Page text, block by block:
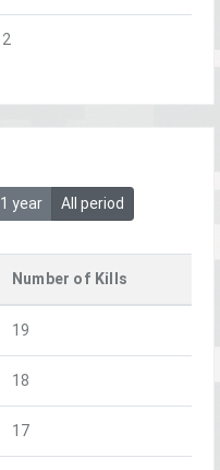
2
1 year All period
Number of Kills
19
18
17